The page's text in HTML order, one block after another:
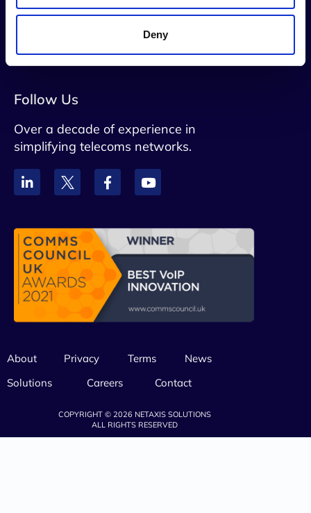
Deny
Rue du Trone 60 B5, Brussels, 1050,
VAT: BE0828790071
Follow Us
Over a decade of experience in
simplifying telecoms networks.
About Privacy Terms
News
Solutions
Careers Contact
COPYRIGHT © 2026 NETAXIS SOLUTIONS
ALL RIGHTS RESERVED